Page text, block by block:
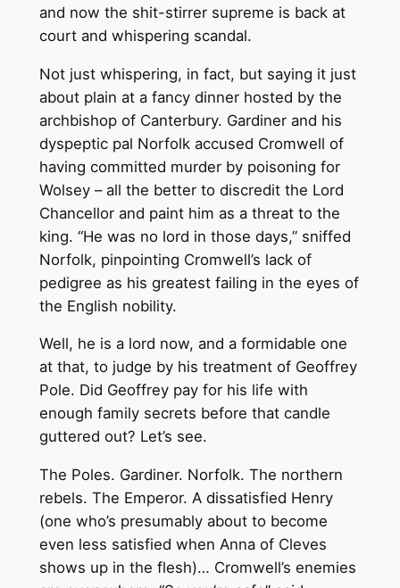
and now the shit-stirrer supreme is back at
court and whispering scandal.
Not just whispering, in fact, but saying it just
about plain at a fancy dinner hosted by the
archbishop of Canterbury. Gardiner and his
dyspeptic pal Norfolk accused Cromwell of
having committed murder by poisoning for
Wolsey – all the better to discredit the Lord
Chancellor and paint him as a threat to the
king. “He was no lord in those days,” sniffed
Norfolk, pinpointing Cromwell’s lack of
pedigree as his greatest failing in the eyes of
the English nobility.
Well, he is a lord now, and a formidable one
at that, to judge by his treatment of Geoffrey
Pole. Did Geoffrey pay for his life with
enough family secrets before that candle
guttered out? Let’s see.
The Poles. Gardiner. Norfolk. The northern
rebels. The Emperor. A dissatisfied Henry
(one who’s presumably about to become
even less satisfied when Anna of Cleves
shows up in the flesh)… Cromwell’s enemies